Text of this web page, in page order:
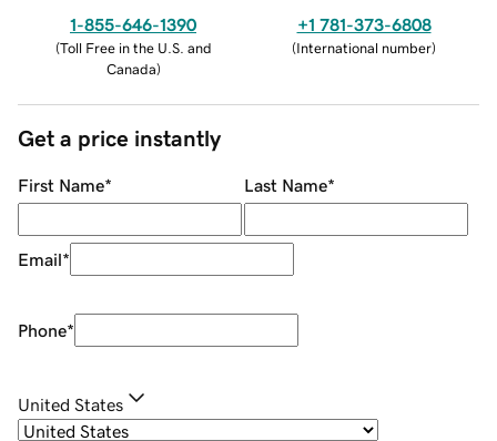
1-855-646-1390
(Toll Free in the U.S. and
Canada)
+1 781-373-6808
(International number)
Get a price instantly
First Name* Last Name*
Email*
Phone*
United States